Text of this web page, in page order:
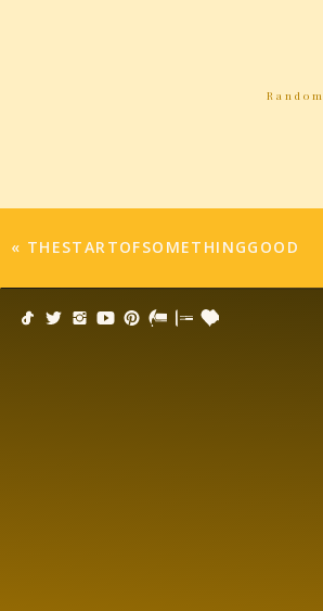
Random
« THESTARTOFSOMETHINGGOOD